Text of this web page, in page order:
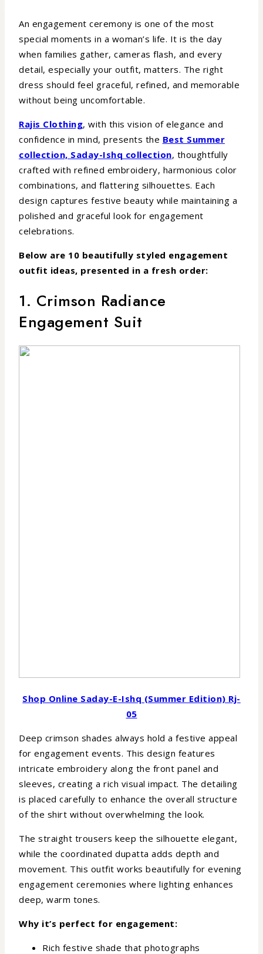
An engagement ceremony is one of the most
special moments in a woman’s life. It is the day
when families gather, cameras flash, and every
detail, especially your outfit, matters. The right
dress should feel graceful, refined, and memorable
without being uncomfortable.
Rajis Clothing, with this vision of elegance and
confidence in mind, presents the Best Summer
collection, Saday-Ishq collection, thoughtfully
crafted with refined embroidery, harmonious color
combinations, and flattering silhouettes. Each
design captures festive beauty while maintaining a
polished and graceful look for engagement
celebrations.
Below are 10 beautifully styled engagement
outfit ideas, presented in a fresh order:
1. Crimson Radiance
Engagement Suit
Shop Online Saday-E-Ishq (Summer Edition) Rj-
05
Deep crimson shades always hold a festive appeal
for engagement events. This design features
intricate embroidery along the front panel and
sleeves, creating a rich visual impact. The detailing
is placed carefully to enhance the overall structure
of the shirt without overwhelming the look.
The straight trousers keep the silhouette elegant,
while the coordinated dupatta adds depth and
movement. This outfit works beautifully for evening
engagement ceremonies where lighting enhances
deep, warm tones.
Why it’s perfect for engagement:
Rich festive shade that photographs